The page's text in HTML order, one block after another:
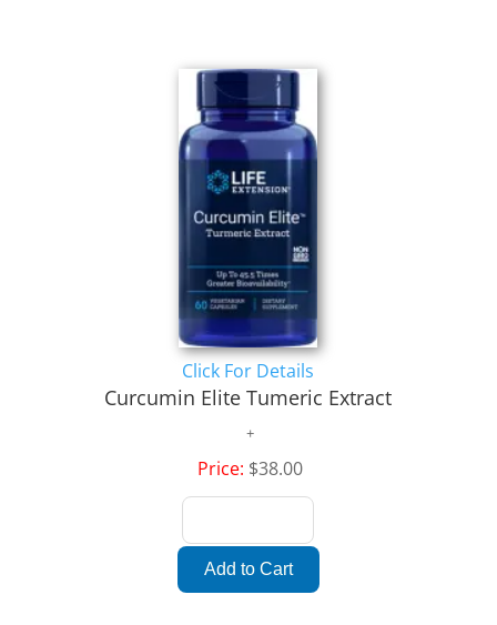
Click For Details
Curcumin Elite Tumeric Extract
Price: $38.00